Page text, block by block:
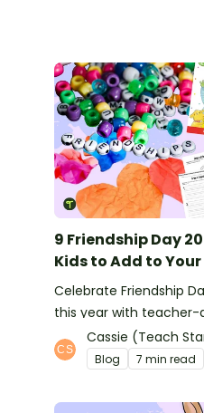
9 Friendship Day
Kids to Add to Your
Celebrate Friendship
this year with teacher-
books and more ideas.
Cassie (Teach
Blog 7 min read